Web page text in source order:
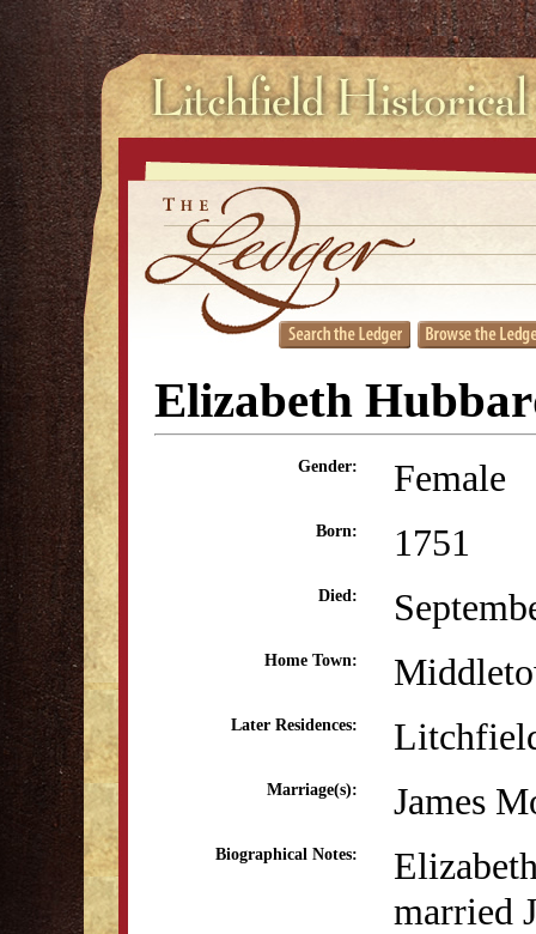
Elizabeth
Gender: Female
Born: 1751
Died:
Home Town:
Later Residences:
Marriage(s): James
Biographical Notes:
married